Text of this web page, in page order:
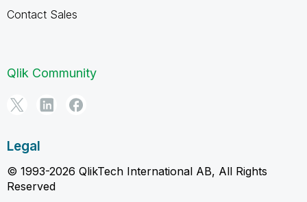
Contact Sales
Qlik Community
Legal
© 1993-2026 QlikTech International AB, All Rights
Reserved